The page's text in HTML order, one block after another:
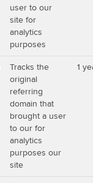
user to our
site for
analytics
purposes
Tracks the
original
referring
domain that
brought a user
to our for
analytics
purposes our
site
1